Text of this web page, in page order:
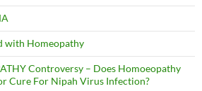
with Homeopathy
Controversy – Does Homoeopathy
Cure For Nipah Virus Infection?